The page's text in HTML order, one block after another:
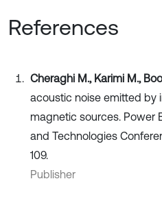
References
Cheraghi M., Karimi M.,
acoustic noise emitted by
magnetic sources. Power
and Technologies
109.
Publisher